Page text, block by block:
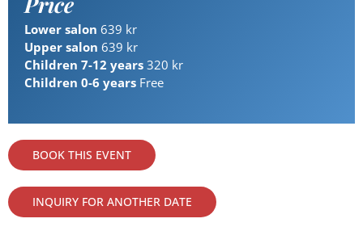
Lower salon 639 kr
Upper salon 639 kr
Children 7-12 years 320 kr
Children 0-6 years Free
BOOK THIS EVENT
INQUIRY FOR ANOTHER DATE